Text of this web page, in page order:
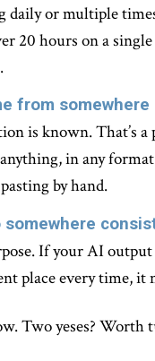
daily or multiple
20 hours on a
from
is known. That’s
in any
by hand.
If your AI
place every time,
Two yeses?